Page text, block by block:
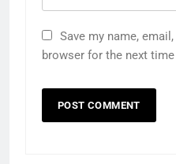
Save my name,
browser for the next